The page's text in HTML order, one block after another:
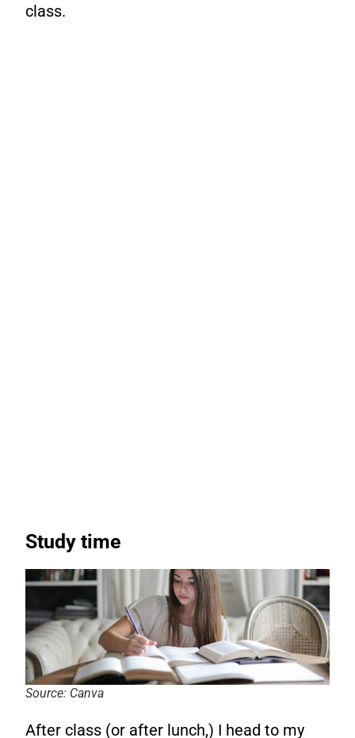
class.
Study time
Source: Canva
After class (or after lunch,) I head to my